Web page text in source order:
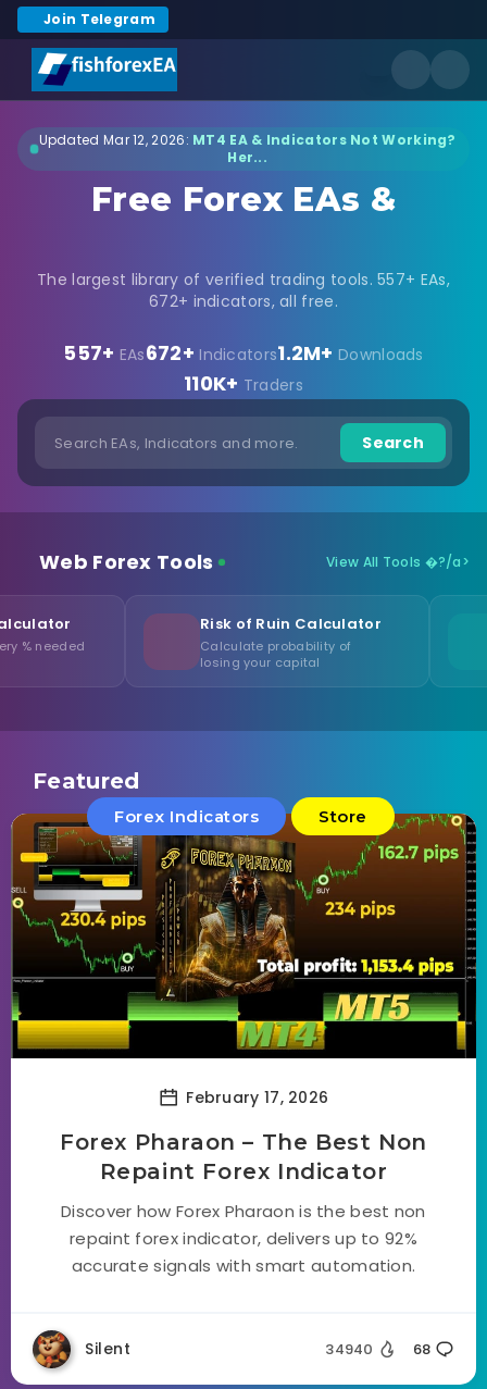
Join Telegram
Updated Mar 12, 2026: MT4 EA & Indicators Not Working?
Her...
Free Forex EAs &
The largest library of verified trading tools. 557+ EAs,
672+ indicators, all free.
557+ EAs672+ Indicators1.2M+ Downloads
110K+ Traders
Search
Web Forex Tools View All Tools �?/a>
Risk of Ruin Calculator
Calculate probability of
losing your capital
Featured
Forex Indicators Store
February 17, 2026
Forex Pharaon – The Best Non
Repaint Forex Indicator
Discover how Forex Pharaon is the best non
repaint forex indicator, delivers up to 92%
accurate signals with smart automation.
Silent 34940 68